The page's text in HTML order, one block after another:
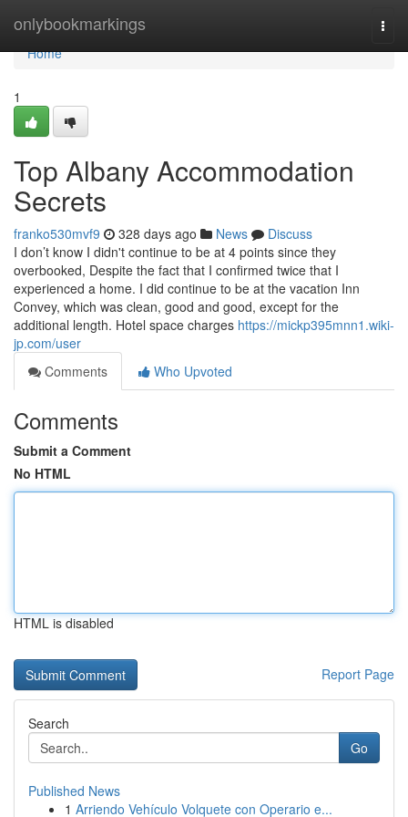
onlybookmarkings
Home
Home
1
Top Albany Accommodation
Secrets
franko530mvf9 328 days ago News
Discuss
I don’t know I didn't continue to be at 4 points since they
overbooked, Despite the fact that I confirmed twice that I
experienced a home. I did continue to be at the vacation Inn
Convey, which was clean, good and good, except for the
additional length. Hotel space charges https://mickp395mnn1.wiki-
jp.com/user
Comments
Who Upvoted
Comments
Submit a Comment
No HTML
HTML is disabled
Report Page
Search
Go
Published News
1 Arriendo Vehículo Volquete con Operario e...